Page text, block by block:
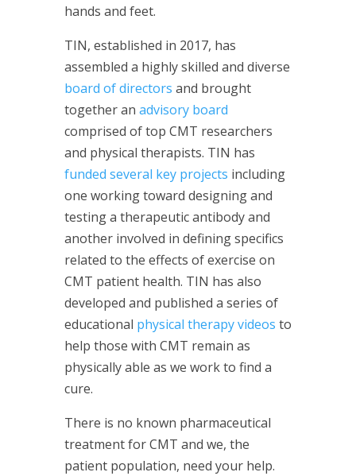
hands and feet.
TIN, established in 2017, has
assembled a highly skilled and diverse
board of directors and brought
together an advisory board
comprised of top CMT researchers
and physical therapists. TIN has
funded several key projects including
one working toward designing and
testing a therapeutic antibody and
another involved in defining specifics
related to the effects of exercise on
CMT patient health. TIN has also
developed and published a series of
educational physical therapy videos to
help those with CMT remain as
physically able as we work to find a
cure.
There is no known pharmaceutical
treatment for CMT and we, the
patient population, need your help.